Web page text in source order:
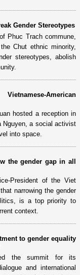
Gender Stereotypes
Phuc Trach commune,
Chut ethnic minority,
stereotypes, abolish
American
hosted a reception in
Nguyen, a social activist
into space.
the gender gap in all
President of the Viet
narrowing the gender
is a top priority to
context.
to gender equality
the summit for its
and international